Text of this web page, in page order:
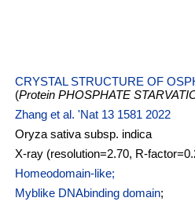
CRYSTAL STRUCTURE OF
(Protein PHOSPHATE
Zhang et al. 'Nat 13 1581 2022
Oryza sativa subsp. indica
X-ray (resolution=2.70, R-
Homeodomain-like;
Myblike DNAbinding domain;